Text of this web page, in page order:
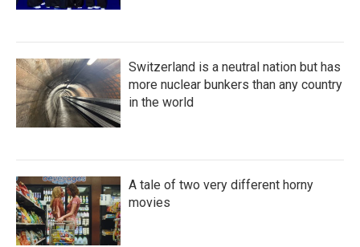
Switzerland is a neutral nation but has
more nuclear bunkers than any country
in the world
A tale of two very different horny
movies